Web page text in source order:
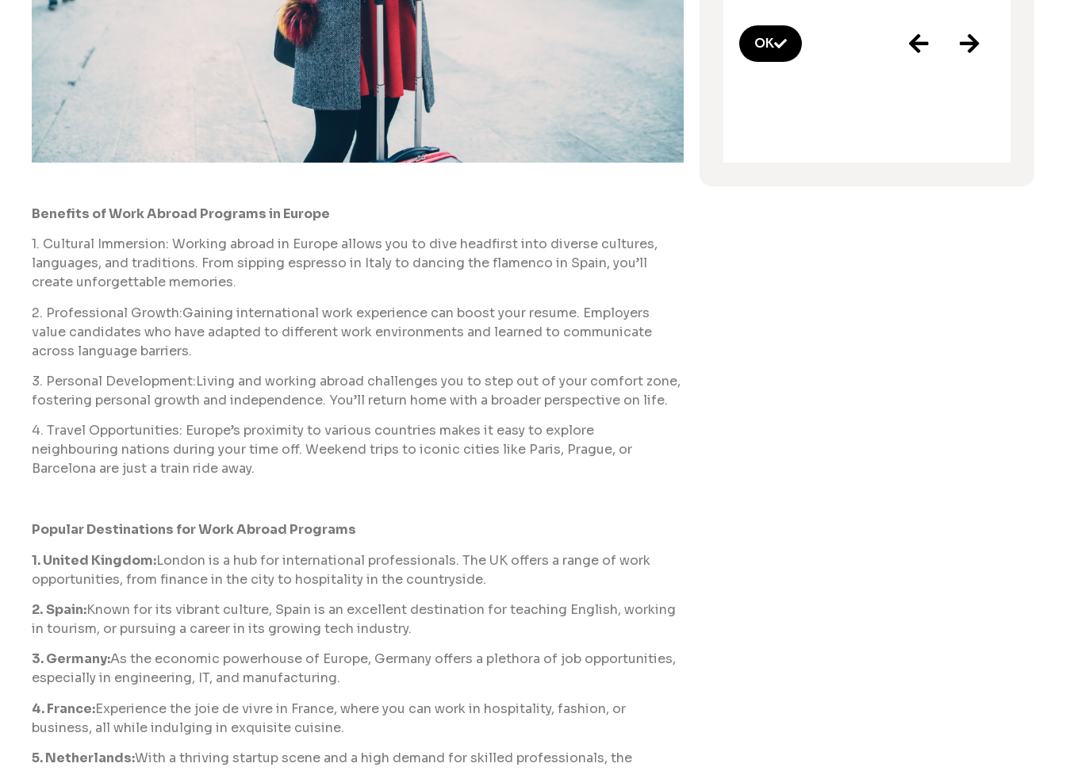
Benefits of Work Abroad Programs in Europe
1. Cultural Immersion: Working abroad in Europe allows you to dive headfirst into diverse cultures,
languages, and traditions. From sipping espresso in Italy to dancing the flamenco in Spain, you’ll
create unforgettable memories.
2. Professional Growth:Gaining international work experience can boost your resume. Employers
value candidates who have adapted to different work environments and learned to communicate
across language barriers.
3. Personal Development:Living and working abroad challenges you to step out of your comfort zone,
fostering personal growth and independence. You’ll return home with a broader perspective on life.
4. Travel Opportunities: Europe’s proximity to various countries makes it easy to explore
neighbouring nations during your time off. Weekend trips to iconic cities like Paris, Prague, or
Barcelona are just a train ride away.
Popular Destinations for Work Abroad Programs
1. United Kingdom:London is a hub for international professionals. The UK offers a range of work
opportunities, from finance in the city to hospitality in the countryside.
2.Spain:Known for its vibrant culture, Spain is an excellent destination for teaching English, working
in tourism, or pursuing a career in its growing tech industry.
3. Germany:As the economic powerhouse of Europe, Germany offers a plethora of job opportunities,
especially in engineering, IT, and manufacturing.
4. France:Experience the joie de vivre in France, where you can work in hospitality, fashion, or
business, all while indulging in exquisite cuisine.
5. Netherlands:With a thriving startup scene and a high demand for skilled professionals, the
OK